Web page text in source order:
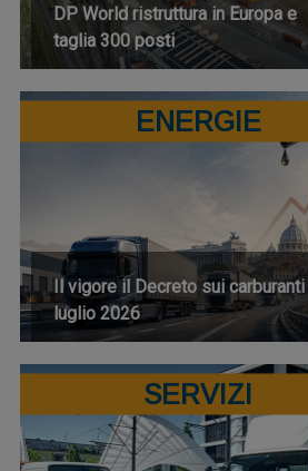
DP World ristruttura in Europa e
taglia 300 posti
ENERGIE
Il vigore il Decreto sui
luglio 2026
SERVIZI